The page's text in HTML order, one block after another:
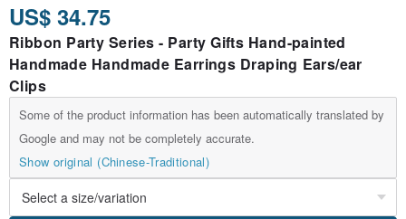
US$ 34.75
Ribbon Party Series - Party Gifts Hand-painted
Handmade Handmade Earrings Draping Ears/ear
Clips
Some of the product information has been automatically translated by
Google and may not be completely accurate.
Show original (Chinese-Traditional)